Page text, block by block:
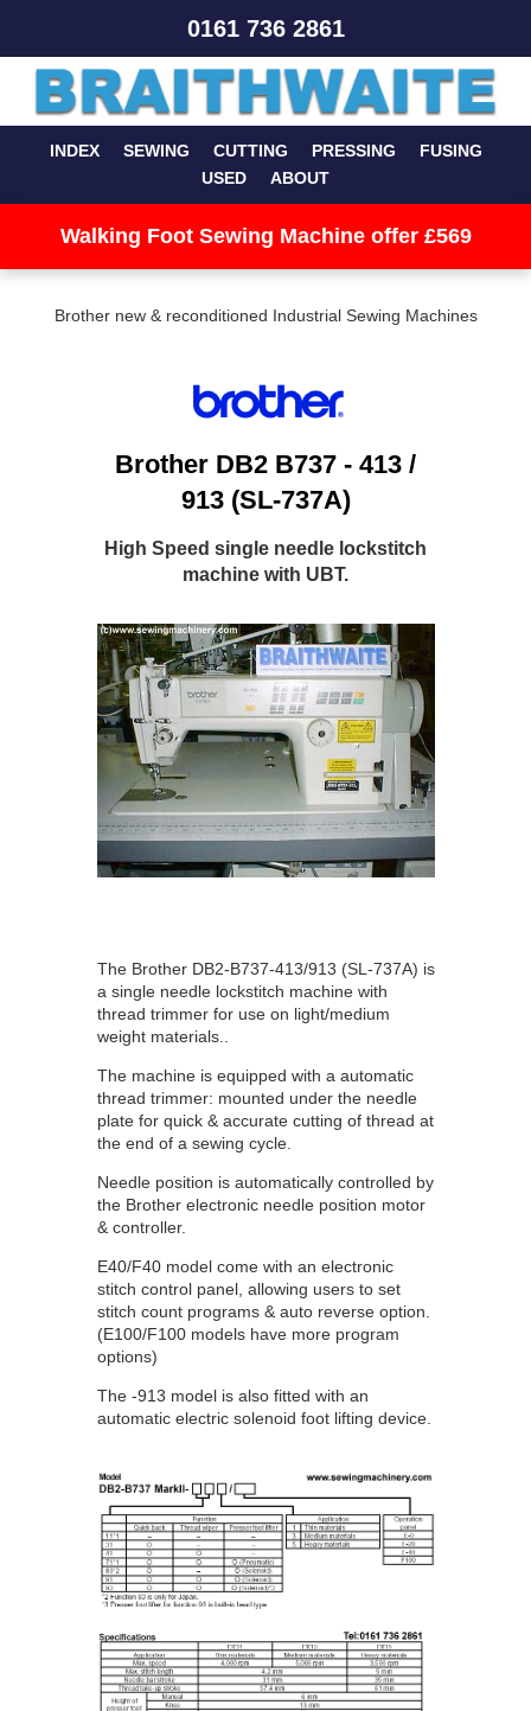
0161 736 2861
INDEX SEWING CUTTING PRESSING
FUSING
USED
ABOUT
Walking Foot Sewing Machine offer £569
Brother new & reconditioned Industrial Sewing Machines
Brother DB2 B737 - 413 /
913 (SL-737A)
High Speed single needle lockstitch
machine with UBT.
The Brother DB2-B737-413/913 (SL-737A) is
a single needle lockstitch machine with
thread trimmer for use on light/medium
weight materials..
The machine is equipped with a automatic
thread trimmer: mounted under the needle
plate for quick & accurate cutting of thread at
the end of a sewing cycle.
Needle position is automatically controlled by
the Brother electronic needle position motor
& controller.
E40/F40 model come with an electronic
stitch control panel, allowing users to set
stitch count programs & auto reverse option.
(E100/F100 models have more program
options)
The -913 model is also fitted with an
automatic electric solenoid foot lifting device.